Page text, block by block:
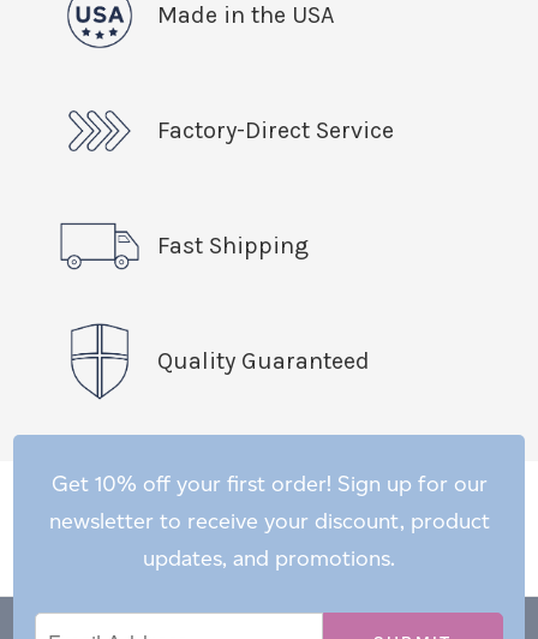
Made in the USA
Factory-Direct Service
Fast Shipping
Quality Guaranteed
Get 10% off your first order! Sign up for our
newsletter to receive your discount, product
updates, and promotions.